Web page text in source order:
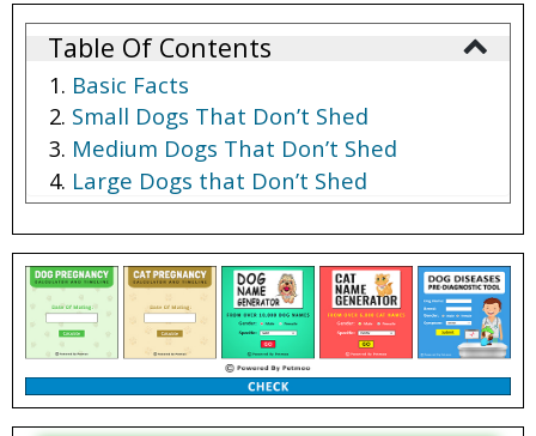
Table Of Contents
Basic Facts
Small Dogs That Don’t Shed
Medium Dogs That Don’t Shed
Large Dogs that Don’t Shed